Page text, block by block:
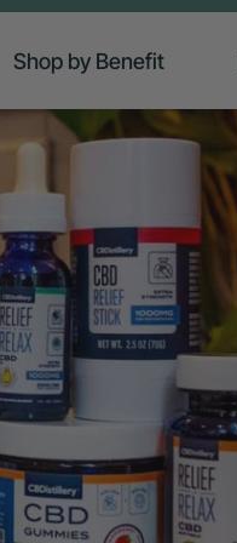
Shop by Benefit